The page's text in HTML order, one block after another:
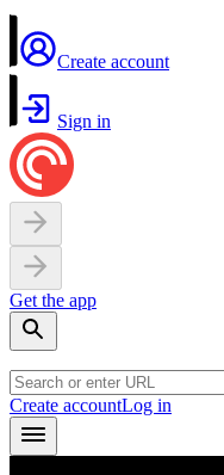
Create account
Sign in
Get the app
Create accountLog in